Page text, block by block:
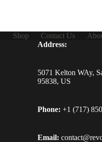
Shop Contact Us
Address:
5071 Kelton WAy,
95838, US
Phone: +1 (717)
Email: